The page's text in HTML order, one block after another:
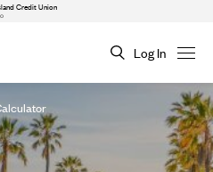
Credit Union
Log In